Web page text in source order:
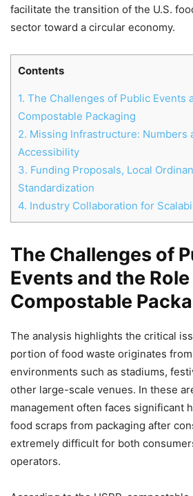
facilitate the transition of the U.S.
sector toward a circular economy.
Contents
1. The Challenges of Public Events
Compostable Packaging
2. Missing Infrastructure: Numbers
Accessibility
3. Funding Proposals, Local
Standardization
4. Industry Collaboration for
The Challenges of
Events and the
Compostable
The analysis highlights the critical
portion of food waste originates
environments such as stadiums,
other large-scale venues. In these
management often faces significant
food scraps from packaging after
extremely difficult for both
operators.
Chat
Helló! Miben segíthetek ma?